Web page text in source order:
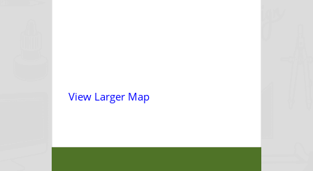
View Larger Map